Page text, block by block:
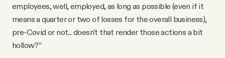
employees, well, employed, as long as possible (even if it
means a quarter or two of losses for the overall business),
pre-Covid or not... doesn't that render those actions a bit
hollow?”